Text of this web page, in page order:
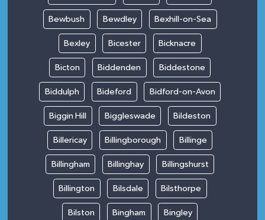
Bewbush Bewdley Bexhill-on-Sea
Bexley Bicester Bicknacre
Bicton Biddenden Biddestone
Biddulph Bideford Bidford-on-Avon
Biggin Hill Biggleswade Bildeston
Billericay Billingborough Billinge
Billingham Billinghay Billingshurst
Billington Bilsdale Bilsthorpe
Bilston Bingham Bingley